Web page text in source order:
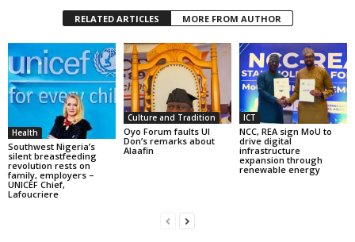
RELATED ARTICLES MORE FROM AUTHOR
Health
Southwest Nigeria’s
silent breastfeeding
revolution rests on
family, employers –
UNICEF Chief,
Lafoucriere
Culture and Tradition
Oyo Forum faults UI
Don’s remarks about
Alaafin
ICT
NCC, REA sign MoU to
drive digital
infrastructure
expansion through
renewable energy